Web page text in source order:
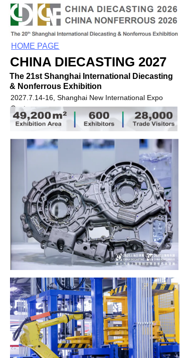
HOME PAGE
The 21st Shanghai International Diecasting
& Nonferrous Exhibition
2027.7.14-16, Shanghai New International Expo
Centre
CHINA DIECASTING 2027